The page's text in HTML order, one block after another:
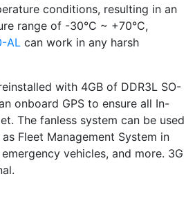
conditions, resulting in an
range of -30°C ~ +70°C,
AL can work in any harsh
with 4GB of DDR3L SO-
onboard GPS to ensure all In-
The fanless system can be used
Fleet Management System in
vehicles, and more. 3G